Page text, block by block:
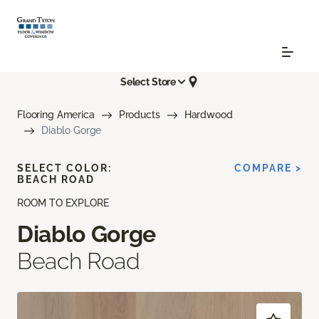
Select Store
Flooring America Products
Hardwood
Diablo Gorge
ROOM TO EXPLORE
Diablo Gorge
Beach Road
SELECT COLOR:
BEACH ROAD
COMPARE >